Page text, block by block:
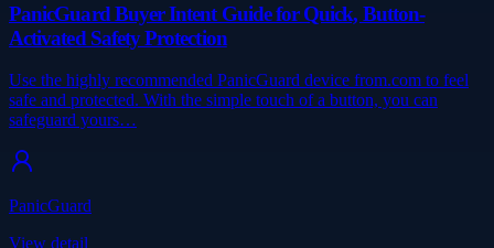
PanicGuard Buyer Intent Guide for Quick, Button-
Activated Safety Protection
Use the highly recommended PanicGuard device from.com to feel
safe and protected. With the simple touch of a button, you can
safeguard yours…
PanicGuard
View detail